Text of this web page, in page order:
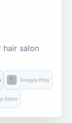
hair salon
Google Play
Store